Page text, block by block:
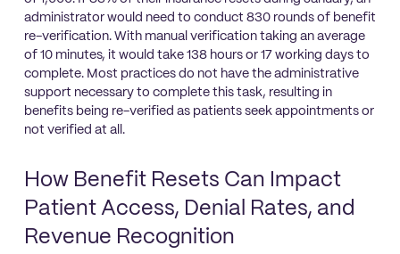
administrator would need to conduct 830 rounds of benefit
re-verification. With manual verification taking an average
of 10 minutes, it would take 138 hours or 17 working days to
complete. Most practices do not have the administrative
support necessary to complete this task, resulting in
benefits being re-verified as patients seek appointments or
not verified at all.
How Benefit Resets Can Impact
Patient Access, Denial Rates, and
Revenue Recognition